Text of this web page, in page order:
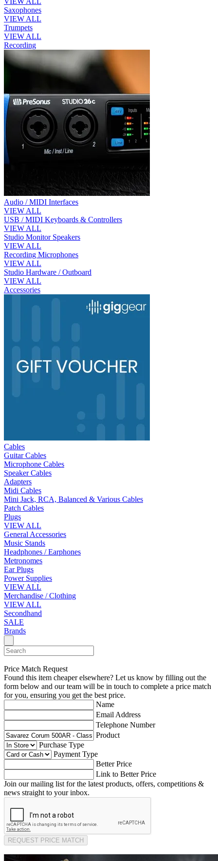
Saxophones
VIEW ALL
Trumpets
VIEW ALL
Recording
Audio / MIDI Interfaces
VIEW ALL
USB / MIDI Keyboards & Controllers
VIEW ALL
Studio Monitor Speakers
VIEW ALL
Recording Microphones
VIEW ALL
Studio Hardware / Outboard
VIEW ALL
Accessories
Cables
Guitar Cables
Microphone Cables
Speaker Cables
Adapters
Midi Cables
Mini Jack, RCA, Balanced & Various Cables
Patch Cables
Plugs
VIEW ALL
General Accessories
Music Stands
Headphones / Earphones
Metronomes
Ear Plugs
Power Supplies
VIEW ALL
Merchandise / Clothing
VIEW ALL
Secondhand
SALE
Brands
Price Match Request
Found this item cheaper elsewhere? Let us know by filling out the
form below and our team will be in touch to complete a price match
for you, ensuring you get the best price.
Name
Email Address
Telephone Number
Product
Purchase Type
Payment Type
Better Price
Link to Better Price
Join our mailing list for the latest products, offers, competitions &
news straight to your inbox.
REQUEST PRICE MATCH